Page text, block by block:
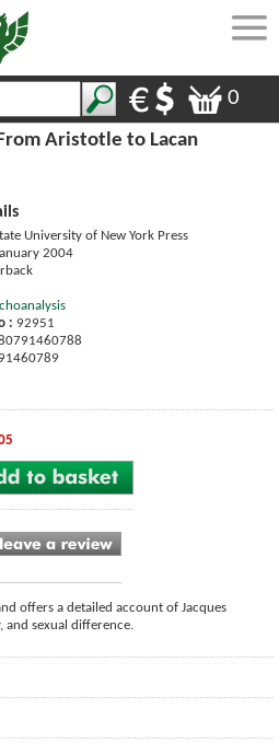
0
Aristotle to Lacan
University of New York Press
2004
: 92951
offers a detailed account of Jacques
and sexual difference.